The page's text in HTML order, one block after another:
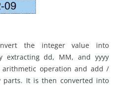
the integer value into
extracting dd, MM, and yyyy
arithmetic operation and add /
parts. It is then converted into